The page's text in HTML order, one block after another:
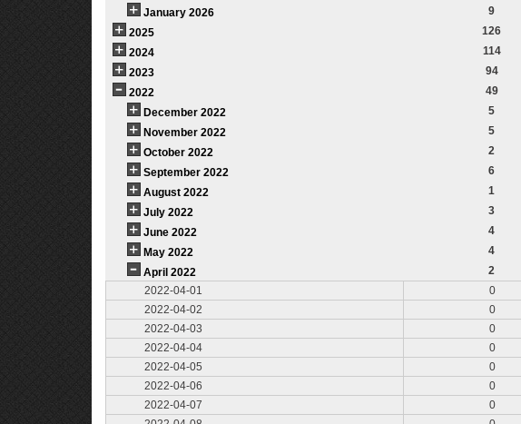
January 2026
9
2025
126
2024
114
2023
94
2022
49
December 2022
5
November 2022
5
October 2022
2
September 2022
6
August 2022
1
July 2022
3
June 2022
4
May 2022
4
April 2022
2
2022-04-01
0
2022-04-02
0
2022-04-03
0
2022-04-04
0
2022-04-05
0
2022-04-06
0
2022-04-07
0